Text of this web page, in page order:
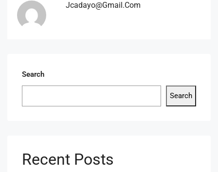
Jcadayo@gmail.com
Search
Search
Recent Posts